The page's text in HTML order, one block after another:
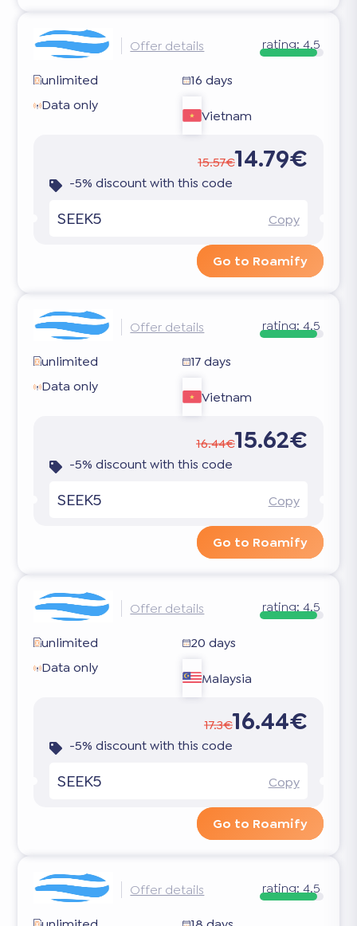
Offer details rating: 4.5
unlimited
16 days
Data only
Vietnam
15.57€14.79€
-5% discount with this code
SEEK5 Copy
Go to Roamify
Offer details rating: 4.5
unlimited
17 days
Data only
Vietnam
16.44€15.62€
-5% discount with this code
SEEK5 Copy
Go to Roamify
Offer details rating: 4.5
unlimited
20 days
Data only
Malaysia
17.3€16.44€
-5% discount with this code
SEEK5 Copy
Go to Roamify
Offer details rating: 4.5